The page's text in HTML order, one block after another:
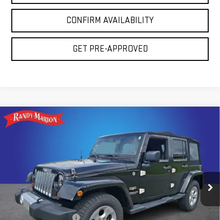
CONFIRM AVAILABILITY
GET PRE-APPROVED
USED2013JEEP WRANGLER UNLIMITED
Randy Marion GMC of West Jefferson
1C4HJWEG0DL559481Stock:941UQModel:JKJP74
137,638 mi Ext.
TOTAL PRICE
Less
Retail Price:
$14,200
Dealer Processing Fee
Compare Vehicle